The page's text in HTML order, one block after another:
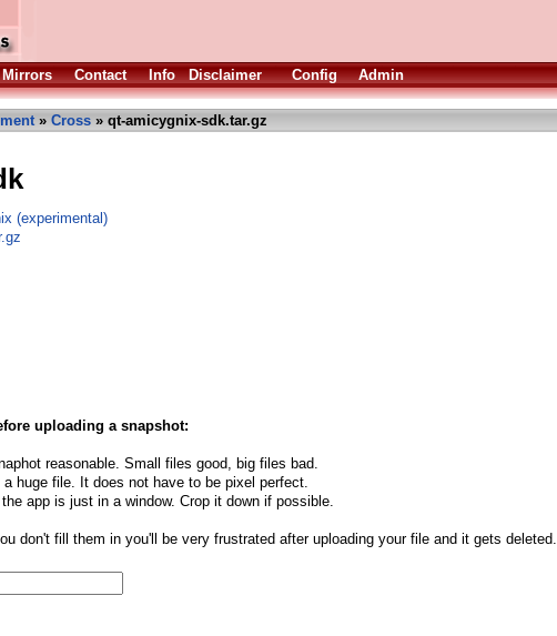
Mirrors Contact Info Disclaimer Config Admin
» Cross » qt-amicygnix-sdk.tar.gz
(experimental)
uploading a snapshot:
reasonable. Small files good, big files bad.
huge file. It does not have to be pixel perfect.
app is just in a window. Crop it down if possible.
don't fill them in you'll be very frustrated after uploading your file and it gets deleted.